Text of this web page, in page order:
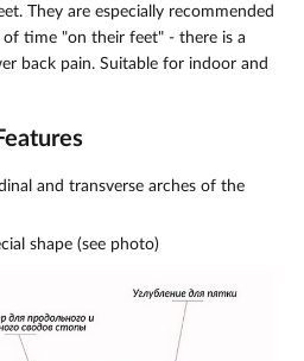
They are especially recommended
time "on their feet" - there is a
back pain. Suitable for indoor and
and transverse arches of the
shape (see photo)